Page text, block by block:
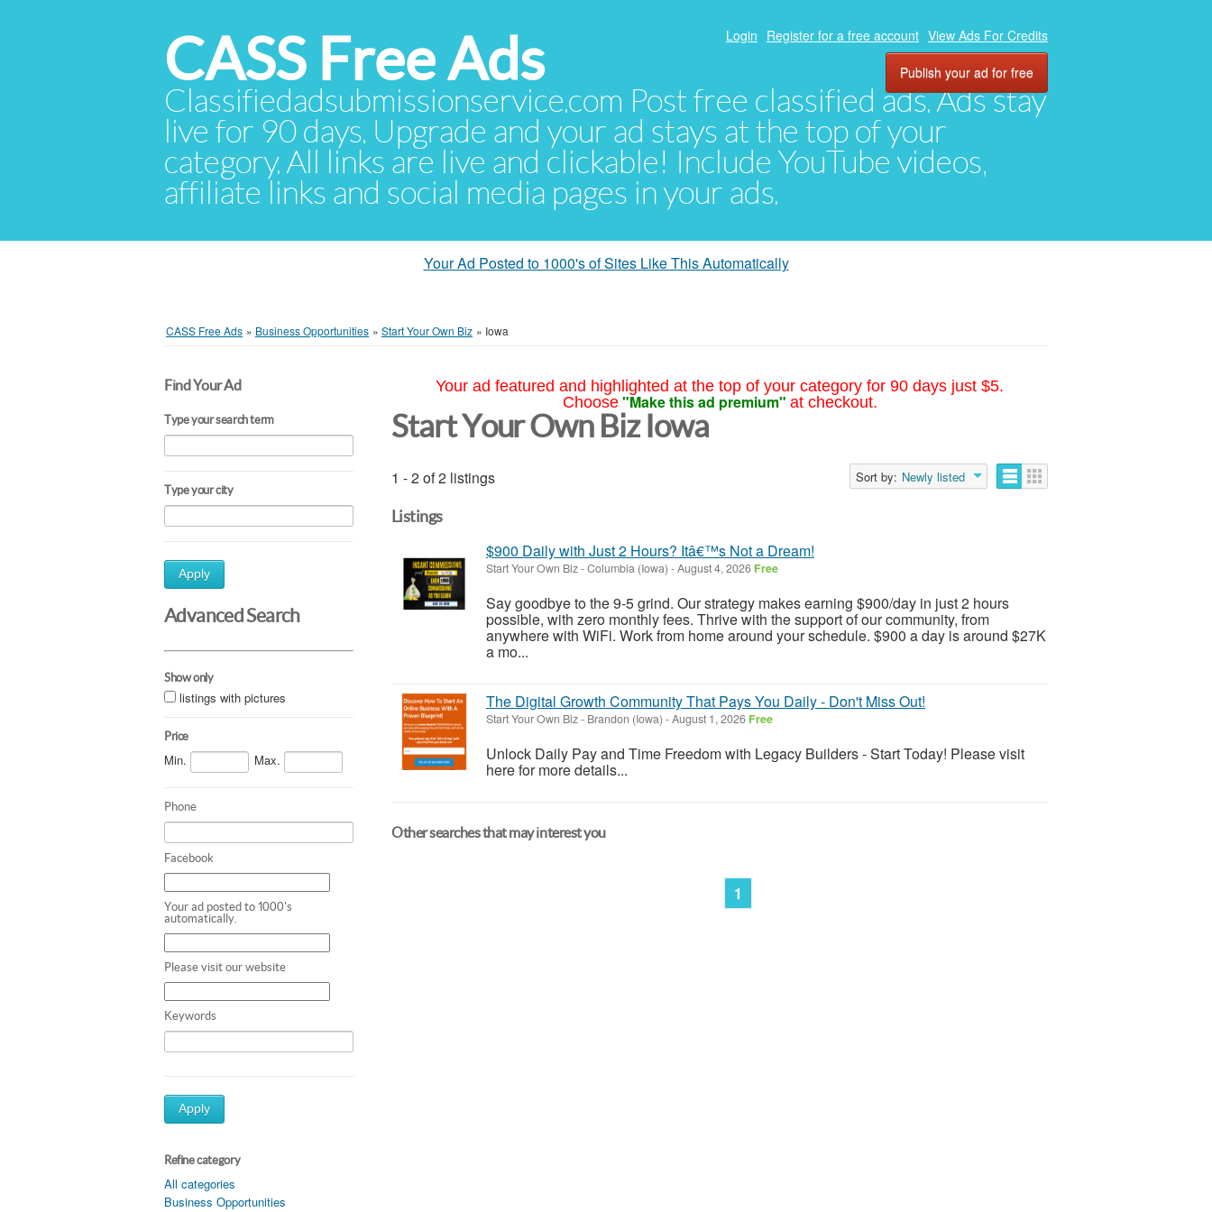
CASS Free Ads
Classifiedadsubmissionservice.com Post free classified ads. Ads stay
live for 90 days. Upgrade and your ad stays at the top of your
category. All links are live and clickable! Include YouTube videos,
affiliate links and social media pages in your ads.
Login Register for a free account View Ads For Credits
Publish your ad for free
Your Ad Posted to 1000's of Sites Like This Automatically
CASS Free Ads » Business Opportunities » Start Your Own Biz » Iowa
Find Your Ad
Type your search term
Type your city
Apply
Advanced Search
Show only
listings with pictures
Price
Min. Max.
Phone
Facebook
Your ad posted to 1000's
automatically.
Please visit our website
Keywords
Apply
Refine category
All categories
Business Opportunities
Your ad featured and highlighted at the top of your category for 90 days just $5.
Choose "Make this ad premium" at checkout.
Start Your Own Biz Iowa
1 - 2 of 2 listings Sort by: Newly listed
Listings
$900 Daily with Just 2 Hours? Itâ€™s Not a Dream!
Start Your Own Biz-Columbia (Iowa) -August 4, 2026 Free
Say goodbye to the 9-5 grind. Our strategy makes earning $900/day in just 2 hours
possible, with zero monthly fees. Thrive with the support of our community, from
anywhere with WiFi. Work from home around your schedule. $900 a day is around $27K
a mo...
The Digital Growth Community That Pays You Daily - Don't Miss Out!
Start Your Own Biz- Brandon (Iowa) -August 1, 2026 Free
Unlock Daily Pay and Time Freedom with Legacy Builders - Start Today! Please visit
here for more details...
Other searches that may interest you
1